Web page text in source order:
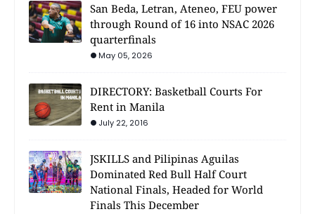
San Beda, Letran, Ateneo, FEU power
through Round of 16 into NSAC 2026
quarterfinals
May 05, 2026
DIRECTORY: Basketball Courts For
Rent in Manila
July 22, 2016
JSKILLS and Pilipinas Aguilas
Dominated Red Bull Half Court
National Finals, Headed for World
Finals This December